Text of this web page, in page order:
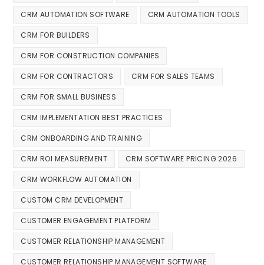
CRM AUTOMATION SOFTWARE CRM AUTOMATION TOOLS
CRM FOR BUILDERS
CRM FOR CONSTRUCTION COMPANIES
CRM FOR CONTRACTORS CRM FOR SALES TEAMS
CRM FOR SMALL BUSINESS
CRM IMPLEMENTATION BEST PRACTICES
CRM ONBOARDING AND TRAINING
CRM ROI MEASUREMENT CRM SOFTWARE PRICING 2026
CRM WORKFLOW AUTOMATION
CUSTOM CRM DEVELOPMENT
CUSTOMER ENGAGEMENT PLATFORM
CUSTOMER RELATIONSHIP MANAGEMENT
CUSTOMER RELATIONSHIP MANAGEMENT SOFTWARE